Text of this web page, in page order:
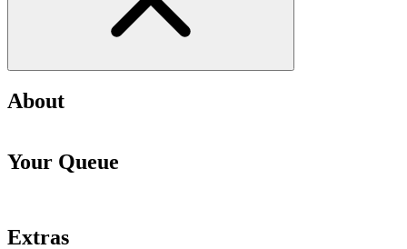
About
Your Queue
Extras